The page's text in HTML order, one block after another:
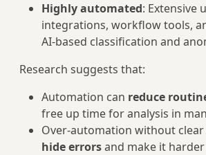
Highly automated: Extensive
integrations, workflow tools,
AI‑based classification and
Research suggests that:
Automation can reduce
free up time for analysis in
Over‑automation without
hide errorsand make it